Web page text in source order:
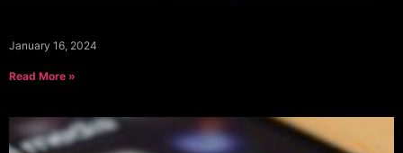
January 16, 2024
Read More »